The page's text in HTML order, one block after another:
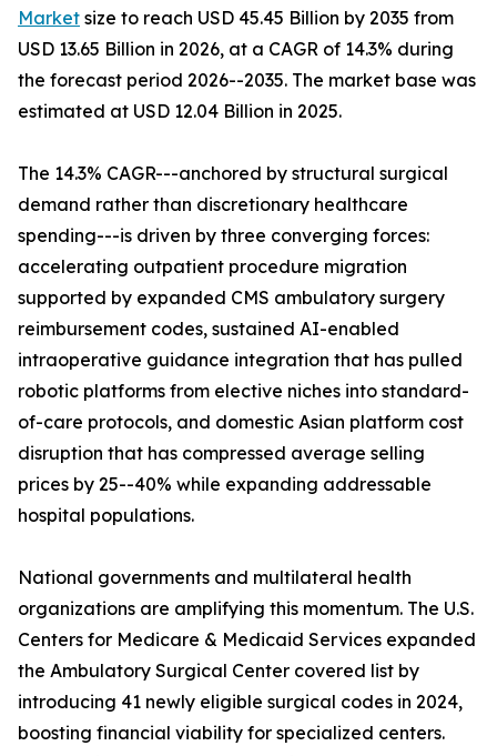
Market size to reach USD 45.45 Billion by 2035 from
USD 13.65 Billion in 2026, at a CAGR of 14.3% during
the forecast period 2026--2035. The market base was
estimated at USD 12.04 Billion in 2025.
The 14.3% CAGR---anchored by structural surgical
demand rather than discretionary healthcare
spending---is driven by three converging forces:
accelerating outpatient procedure migration
supported by expanded CMS ambulatory surgery
reimbursement codes, sustained AI-enabled
intraoperative guidance integration that has pulled
robotic platforms from elective niches into standard-
of-care protocols, and domestic Asian platform cost
disruption that has compressed average selling
prices by 25--40% while expanding addressable
hospital populations.
National governments and multilateral health
organizations are amplifying this momentum. The U.S.
Centers for Medicare & Medicaid Services expanded
the Ambulatory Surgical Center covered list by
introducing 41 newly eligible surgical codes in 2024,
boosting financial viability for specialized centers.